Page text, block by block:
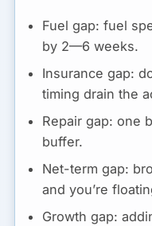
Fuel gap: fuel
by 2—6 weeks.
Insurance gap:
timing drain the
Repair gap: one
buffer.
Net-term gap:
and you’re
Growth gap: